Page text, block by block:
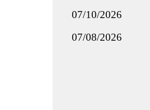
07/10/2026
07/08/2026